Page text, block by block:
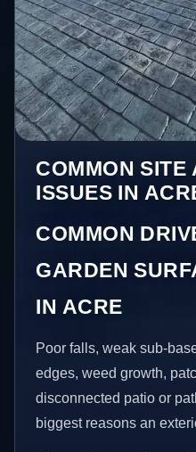
COMMON SITE
ISSUES IN
COMMON
GARDEN
IN ACRE
Poor falls, weak sub-
edges, weed growth,
disconnected patio or
biggest reasons an